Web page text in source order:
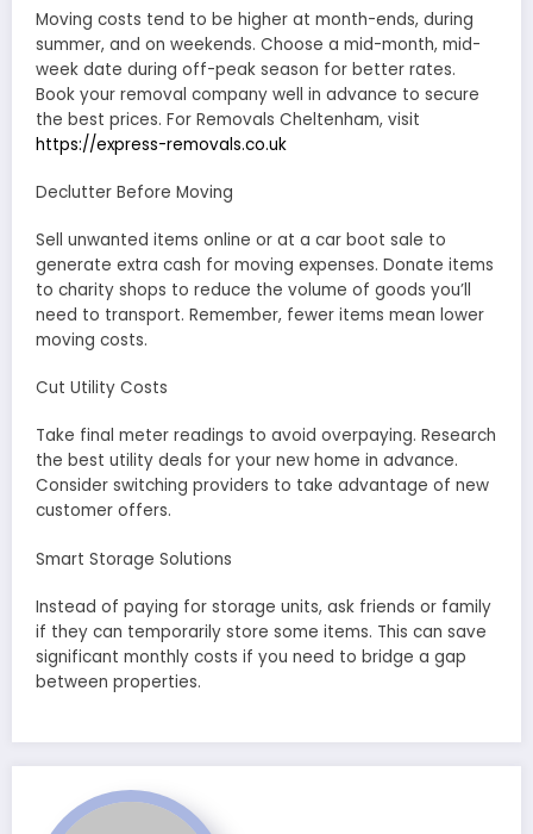
Moving costs tend to be higher at month-ends, during
summer, and on weekends. Choose a mid-month, mid-
week date during off-peak season for better rates.
Book your removal company well in advance to secure
the best prices. For Removals Cheltenham, visit
https://express-removals.co.uk
Declutter Before Moving
Sell unwanted items online or at a car boot sale to
generate extra cash for moving expenses. Donate items
to charity shops to reduce the volume of goods you’ll
need to transport. Remember, fewer items mean lower
moving costs.
Cut Utility Costs
Take final meter readings to avoid overpaying. Research
the best utility deals for your new home in advance.
Consider switching providers to take advantage of new
customer offers.
Smart Storage Solutions
Instead of paying for storage units, ask friends or family
if they can temporarily store some items. This can save
significant monthly costs if you need to bridge a gap
between properties.